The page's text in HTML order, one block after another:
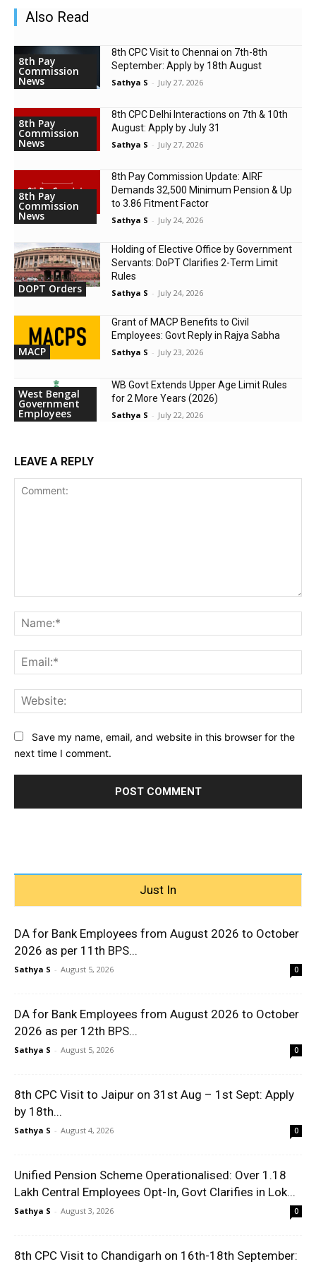
Also Read
8th Pay
Commission
News
8th CPC Visit to Chennai on 7th-8th
September: Apply by 18th August
Sathya S - July 27, 2026
8th Pay
Commission
News
8th CPC Delhi Interactions on 7th & 10th
August: Apply by July 31
Sathya S - July 27, 2026
8th Pay
Commission
News
8th Pay Commission Update: AIRF
Demands ₹32,500 Minimum Pension & Up
to 3.86 Fitment Factor
Sathya S - July 24, 2026
DOPT Orders
Holding of Elective Office by Government
Servants: DoPT Clarifies 2-Term Limit
Rules
Sathya S - July 24, 2026
MACP
Grant of MACP Benefits to Civil
Employees: Govt Reply in Rajya Sabha
Sathya S - July 23, 2026
West Bengal
Government
Employees
WB Govt Extends Upper Age Limit Rules
for 2 More Years (2026)
Sathya S - July 22, 2026
LEAVE A REPLY
Save my name, email, and website in this browser for the
next time I comment.
Just In
DA for Bank Employees from August 2026 to October
2026 as per 11th BPS...
Sathya S - August 5, 2026 0
DA for Bank Employees from August 2026 to October
2026 as per 12th BPS...
Sathya S - August 5, 2026 0
8th CPC Visit to Jaipur on 31st Aug – 1st Sept: Apply
by 18th...
Sathya S - August 4, 2026 0
Unified Pension Scheme Operationalised: Over 1.18
Lakh Central Employees Opt-In, Govt Clarifies in Lok...
Sathya S - August 3, 2026 0
8th CPC Visit to Chandigarh on 16th-18th September: